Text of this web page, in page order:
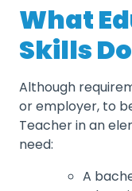
What
Skills
Although
or employer, to
Teacher in an
need:
A